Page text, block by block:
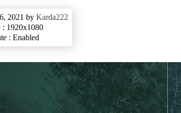
2021 by Karda222
: 1920x1080
: Enabled